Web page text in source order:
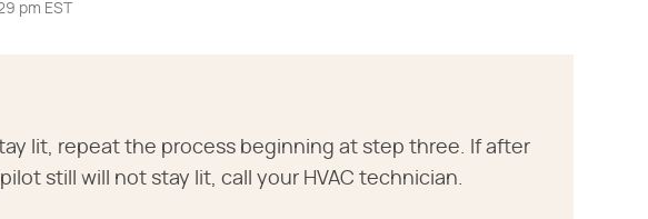
pm EST
lit, repeat the process beginning at step three. If after
still will not stay lit, call your HVAC technician.